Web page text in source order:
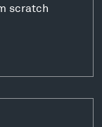
scratch